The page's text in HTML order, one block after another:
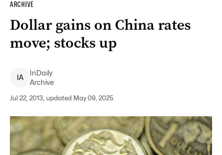
ARCHIVE
Dollar gains on China rates
move; stocks up
IA
InDaily
Archive
Jul 22, 2013, updated May 09, 2025